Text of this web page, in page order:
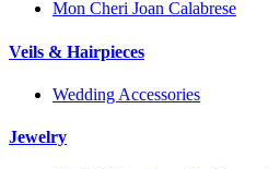
Mon Cheri Joan Calabrese
Veils & Hairpieces
Wedding Accessories
Jewelry